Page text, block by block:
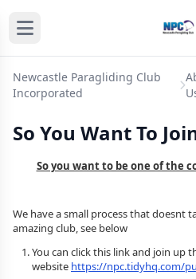
Newcastle Paragliding Club
Incorporated
So You Want To
So you want to be one of the
We have a small process that doesnt
amazing club, see below
You can click this link and join up
website https://npc.tidyhq.com/